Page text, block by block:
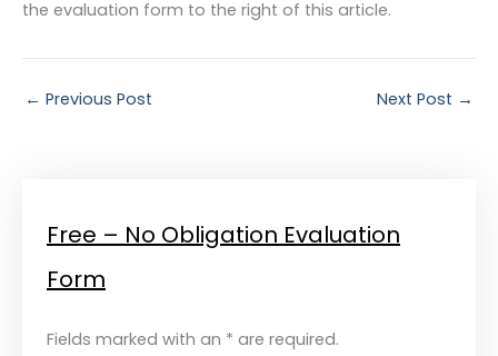
the evaluation form to the right of this article.
← Previous Post Next Post →
Free – No Obligation Evaluation
Form
Fields marked with an * are required.